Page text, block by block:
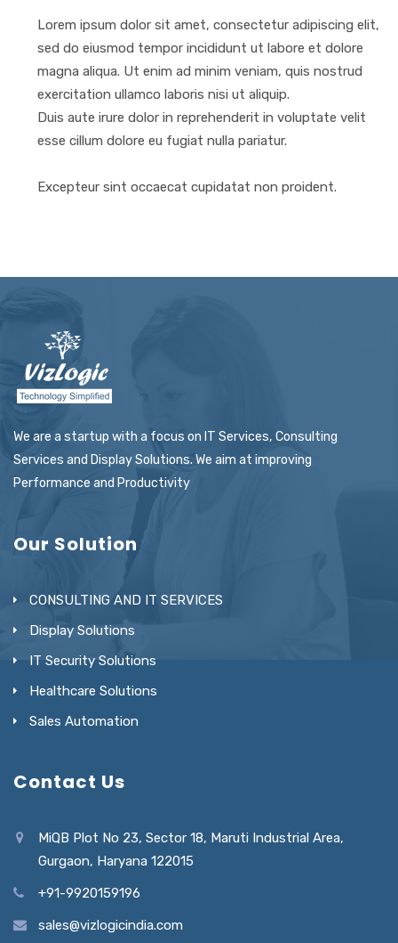
Lorem ipsum dolor sit amet, consectetur adipiscing elit,
sed do eiusmod tempor incididunt ut labore et dolore
magna aliqua. Ut enim ad minim veniam, quis nostrud
exercitation ullamco laboris nisi ut aliquip.
Duis aute irure dolor in reprehenderit in voluptate velit
esse cillum dolore eu fugiat nulla pariatur.
Excepteur sint occaecat cupidatat non proident.
We are a startup with a focus on IT Services, Consulting
Services and Display Solutions. We aim at improving
Performance and Productivity
Our Solution
CONSULTING AND IT SERVICES
Display Solutions
IT Security Solutions
Healthcare Solutions
Sales Automation
Contact Us
MiQB Plot No 23, Sector 18, Maruti Industrial Area,
Gurgaon, Haryana 122015
+91-9920159196
sales@vizlogicindia.com